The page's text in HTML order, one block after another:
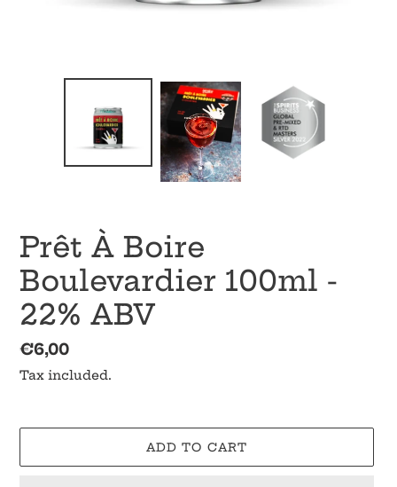
Prêt À Boire
Boulevardier 100ml -
22% ABV
Regular
price
€6,00
Tax included.
ADD TO CART